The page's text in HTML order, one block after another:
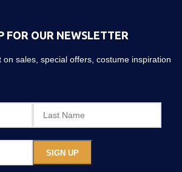
FOR OUR NEWSLETTER
sales, special offers, costume inspiration